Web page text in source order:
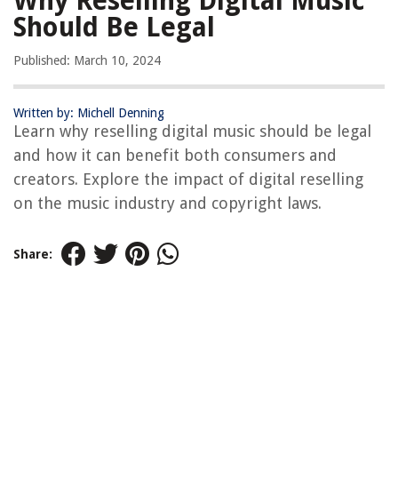
Should Be Legal
Published: March 10, 2024
Written by: Michell Denning
Learn why reselling digital music should be legal
and how it can benefit both consumers and
creators. Explore the impact of digital reselling
on the music industry and copyright laws.
Share: